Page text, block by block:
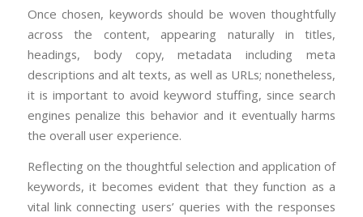
Once chosen, keywords should be woven thoughtfully
across the content, appearing naturally in titles,
headings, body copy, metadata including meta
descriptions and alt texts, as well as URLs; nonetheless,
it is important to avoid keyword stuffing, since search
engines penalize this behavior and it eventually harms
the overall user experience.
Reflecting on the thoughtful selection and application of
keywords, it becomes evident that they function as a
vital link connecting users’ queries with the responses